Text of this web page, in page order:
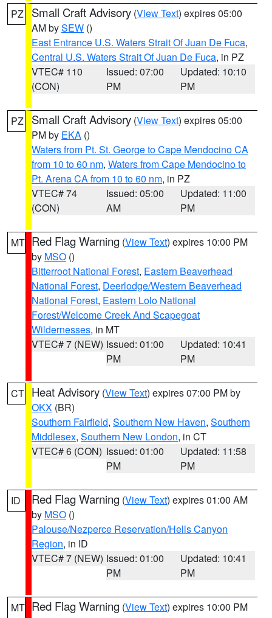
PZ Small Craft Advisory (View Text) expires 05:00
AM bySEW ()
East Entrance U.S. Waters Strait Of Juan De Fuca,
Central U.S. Waters Strait Of Juan De Fuca, in PZ
VTEC# 110
(CON)
Issued: 07:00
PM
Updated: 10:10
PM
PZ Small Craft Advisory (View Text) expires 05:00
PM by EKA ()
Waters from Pt. St. George to Cape Mendocino CA
from 10 to 60 nm, Waters from Cape Mendocino to
Pt. Arena CA from 10 to 60 nm, in PZ
VTEC# 74
(CON)
Issued: 05:00
AM
Updated: 11:00
PM
MT Red Flag Warning (View Text) expires 10:00 PM
by MSO ()
Bitterroot National Forest, Eastern Beaverhead
National Forest, Deerlodge/Western Beaverhead
National Forest, Eastern Lolo National
Forest/Welcome Creek And Scapegoat
Wildernesses, in MT
VTEC# 7 (NEW) Issued: 01:00
PM
Updated: 10:41
PM
CT Heat Advisory (View Text) expires 07:00 PM by
OKX (BR)
Southern Fairfield, Southern New Haven, Southern
Middlesex, Southern New London, in CT
VTEC# 6 (CON) Issued: 01:00
PM
Updated: 11:58
PM
ID Red Flag Warning (View Text) expires 01:00 AM
by MSO ()
Palouse/Nezperce Reservation/Hells Canyon
Region, in ID
VTEC# 7 (NEW) Issued: 01:00
PM
Updated: 10:41
PM
MT Red Flag Warning (View Text) expires 10:00 PM